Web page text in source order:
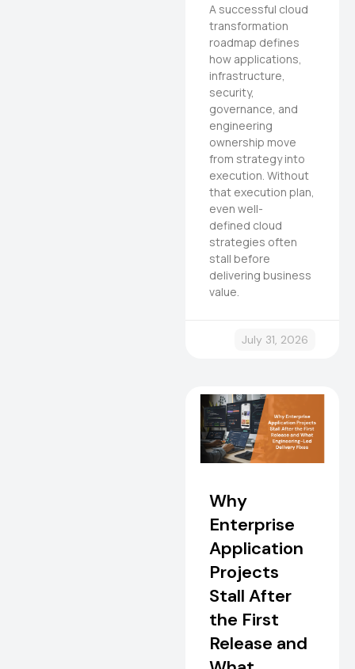
A successful cloud
transformation
roadmap defines
how applications,
infrastructure,
security,
governance, and
engineering
ownership move
from strategy into
execution. Without
that execution plan,
even well-
defined cloud
strategies often
stall before
delivering business
value.
July 31, 2026
Why
Enterprise
Application
Projects
Stall After
the First
Release and